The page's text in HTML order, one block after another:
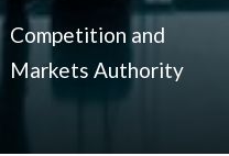
Competition and
Markets Authority